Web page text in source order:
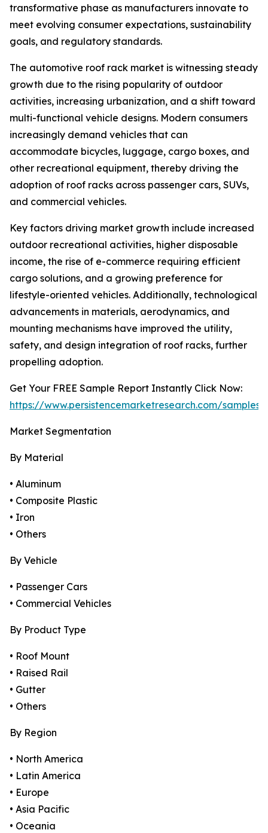
transformative phase as manufacturers innovate to
meet evolving consumer expectations, sustainability
goals, and regulatory standards.
The automotive roof rack market is witnessing steady
growth due to the rising popularity of outdoor
activities, increasing urbanization, and a shift toward
multi-functional vehicle designs. Modern consumers
increasingly demand vehicles that can
accommodate bicycles, luggage, cargo boxes, and
other recreational equipment, thereby driving the
adoption of roof racks across passenger cars, SUVs,
and commercial vehicles.
Key factors driving market growth include increased
outdoor recreational activities, higher disposable
income, the rise of e-commerce requiring efficient
cargo solutions, and a growing preference for
lifestyle-oriented vehicles. Additionally, technological
advancements in materials, aerodynamics, and
mounting mechanisms have improved the utility,
safety, and design integration of roof racks, further
propelling adoption.
Get Your FREE Sample Report Instantly Click Now:
https://www.persistencemarketresearch.com/samples/
Market Segmentation
By Material
• Aluminum
• Composite Plastic
• Iron
• Others
By Vehicle
• Passenger Cars
• Commercial Vehicles
By Product Type
• Roof Mount
• Raised Rail
• Gutter
• Others
By Region
• North America
• Latin America
• Europe
• Asia Pacific
• Oceania